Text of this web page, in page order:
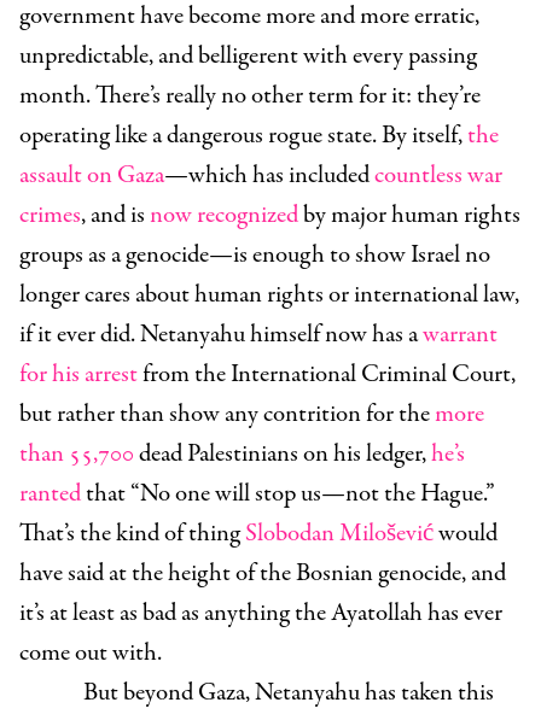
government have become more and more erratic,
unpredictable, and belligerent with every passing
month. There’s really no other term for it: they’re
operating like a dangerous rogue state. Byitself,the
assault on Gaza—which has includedcountless war
crimes, and isnow recognizedby major human rights
groups as a genocide—is enough to show Israel no
longer cares about human rights or international law,
if it ever did. Netanyahu himself now has awarrant
for his arrestfrom the International Criminal Court,
but rather than show any contrition for themore
than 55,700dead Palestinians on his ledger,he’s
rantedthat “No one will stop us—not the Hague.”
That’s the kind of thingSlobodan Miloševićwould
have said at the height of the Bosnian genocide, and
it’s at least as bad as anything the Ayatollah has ever
come out with.
But beyond Gaza, Netanyahu has taken this